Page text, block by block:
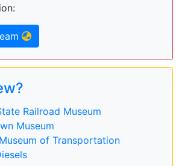
Railroad Museum
Museum
of Transportation